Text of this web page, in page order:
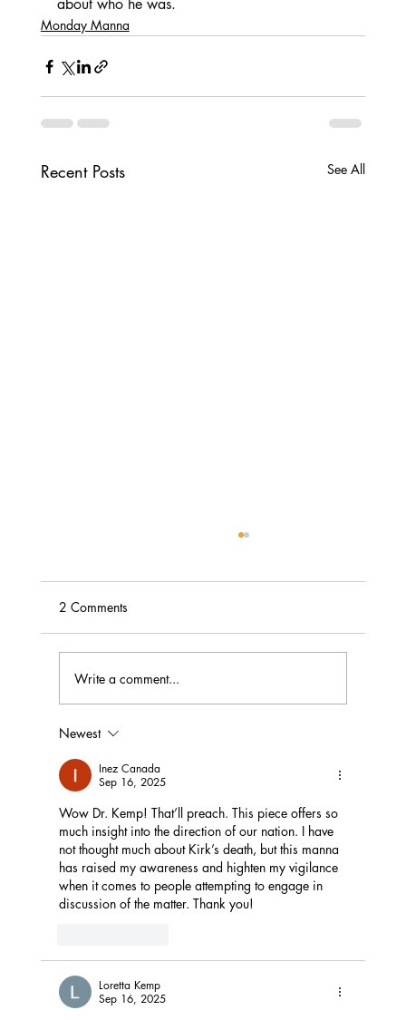
about who he was.
Monday Manna
Recent Posts See All
2 Comments
Write a comment...
Newest
Inez Canada
Sep 16, 2025
Wow Dr. Kemp! That’ll preach. This piece offers so
much insight into the direction of our nation. I have
not thought much about Kirk’s death, but this manna
has raised my awareness and highten my vigilance
when it comes to people attempting to engage in
discussion of the matter. Thank you!
Loretta Kemp
Sep 16, 2025